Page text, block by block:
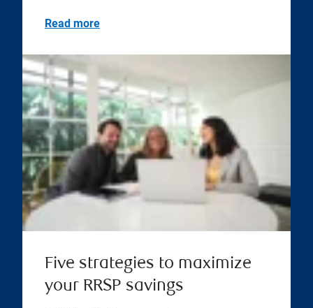
Read more
Five strategies to maximize
your RRSP savings